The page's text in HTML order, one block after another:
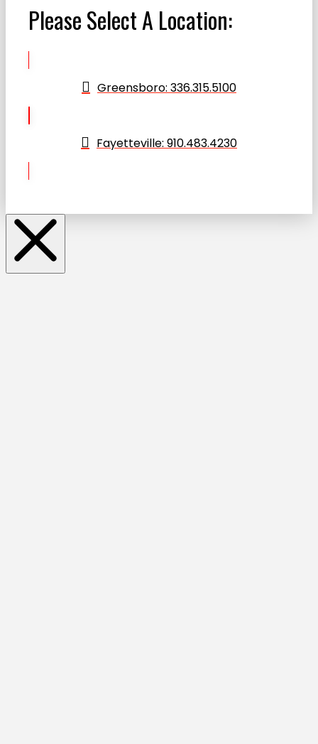
Please Select A Location:
Greensboro: 336.315.5100
Fayetteville: 910.483.4230